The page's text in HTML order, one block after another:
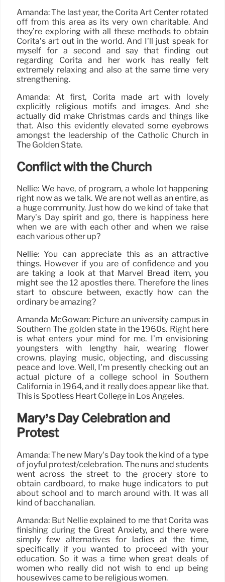
Amanda: The last year, the Corita Art Center rotated
off from this area as its very own charitable. And
they’re exploring with all these methods to obtain
Corita’s art out in the world. And I’ll just speak for
myself for a second and say that finding out
regarding Corita and her work has really felt
extremely relaxing and also at the same time very
strengthening.
Amanda: At first, Corita made art with lovely
explicitly religious motifs and images. And she
actually did make Christmas cards and things like
that. Also this evidently elevated some eyebrows
amongst the leadership of the Catholic Church in
The Golden State.
Conflict with the Church
Nellie: We have, of program, a whole lot happening
right now as we talk. We are not well as an entire, as
a huge community. Just how do we kind of take that
Mary’s Day spirit and go, there is happiness here
when we are with each other and when we raise
each various other up?
Nellie: You can appreciate this as an attractive
things. However if you are of confidence and you
are taking a look at that Marvel Bread item, you
might see the 12 apostles there. Therefore the lines
start to obscure between, exactly how can the
ordinary be amazing?
Amanda McGowan: Picture an university campus in
Southern The golden state in the 1960s. Right here
is what enters your mind for me. I’m envisioning
youngsters with lengthy hair, wearing flower
crowns, playing music, objecting, and discussing
peace and love. Well, I’m presently checking out an
actual picture of a college school in Southern
California in 1964, and it really does appear like that.
This is Spotless Heart College in Los Angeles.
Mary’s Day Celebration and
Protest
Amanda: The new Mary’s Day took the kind of a type
of joyful protest/celebration. The nuns and students
went across the street to the grocery store to
obtain cardboard, to make huge indicators to put
about school and to march around with. It was all
kind of bacchanalian.
Amanda: But Nellie explained to me that Corita was
finishing during the Great Anxiety, and there were
simply few alternatives for ladies at the time,
specifically if you wanted to proceed with your
education. So it was a time when great deals of
women who really did not wish to end up being
housewives came to be religious women.